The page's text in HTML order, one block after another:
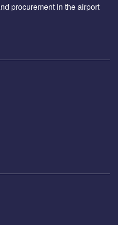
procurement in the airport